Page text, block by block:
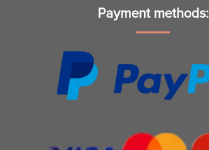
Payment methods: